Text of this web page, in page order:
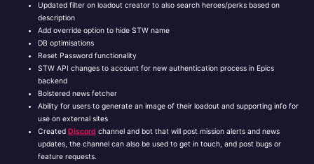
Updated filter on loadout creator to also search heroes/perks based on
description
Add override option to hide STW name
DB optimisations
Reset Password functionality
STW API changes to account for new authentication process in Epics
backend
Bolstered news fetcher
Ability for users to generate an image of their loadout and supporting info for
use on external sites
Created Discord channel and bot that will post mission alerts and news
updates, the channel can also be used to get in touch, and post bugs or
feature requests.